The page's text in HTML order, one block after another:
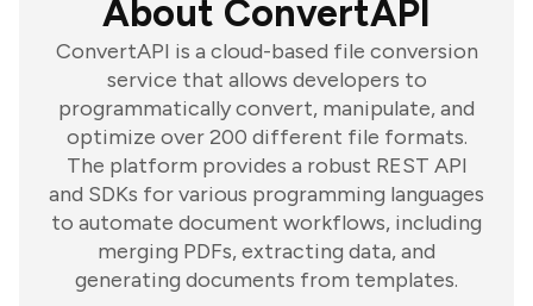
About ConvertAPI
ConvertAPI is a cloud-based file conversion
service that allows developers to
programmatically convert, manipulate, and
optimize over 200 different file formats.
The platform provides a robust REST API
and SDKs for various programming languages
to automate document workflows, including
merging PDFs, extracting data, and
generating documents from templates.